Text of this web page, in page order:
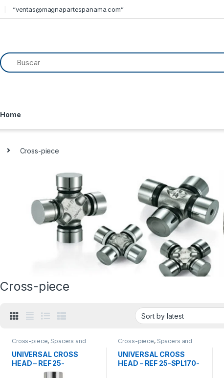
“ventas@magnapartespanama.com”
Home
Cross-piece
Cross-piece
Cross-piece, Spacers and
center bearing
UNIVERSAL CROSS
HEAD – REF 25-
SPL250-3X
Cross-piece, Spacers and
center bearing
UNIVERSAL CROSS
HEAD – REF 25-SPL170-